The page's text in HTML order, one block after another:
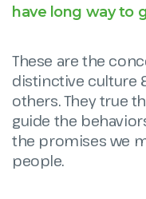
have long way to
These are the
distinctive culture
others. They true
guide the
the promises we
people.